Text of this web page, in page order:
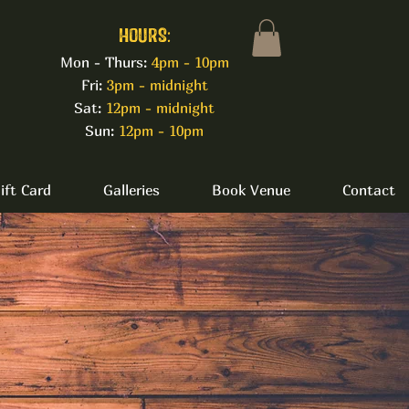
HOURS:
Mon - Thurs: 4pm - 10pm
Fri: 3pm - midnight
Sat: 12pm - midnight
Sun: 12pm - 10pm
Card Galleries Book Venue Contact